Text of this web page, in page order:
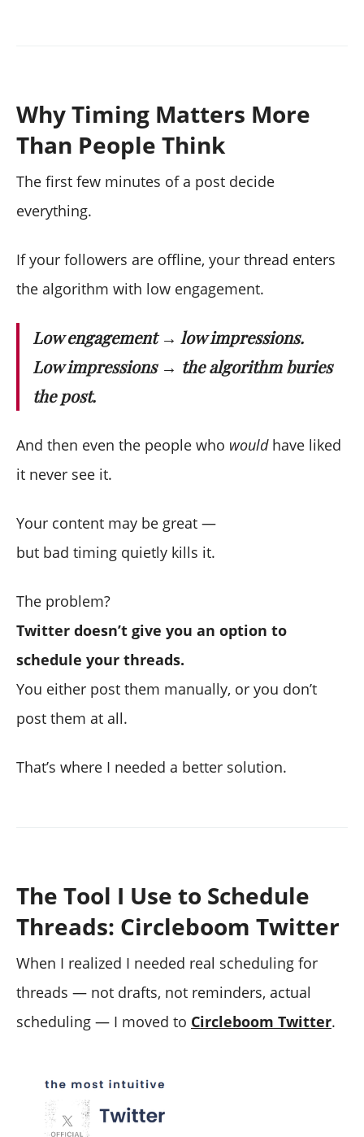
Why Timing Matters More
Than People Think
The first few minutes of a post decide
everything.
If your followers are offline, your thread enters
the algorithm with low engagement.
Low engagement → low impressions.
Low impressions → the algorithm buries
the post.
And then even the people who wouldhave liked
it never see it.
Your content may be great —
but bad timing quietly kills it.
The problem?
Twitter doesn’t give you an option to
schedule your threads.
You either post them manually, or you don’t
post them at all.
That’s where I needed a better solution.
The Tool I Use to Schedule
Threads: Circleboom Twitter
When I realized I needed real scheduling for
threads — not drafts, not reminders, actual
scheduling — I moved to Circleboom Twitter.